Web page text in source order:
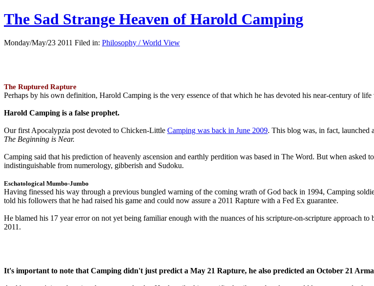
The Sad Strange Heaven of Harold Camping
Monday/May/23 2011 Filed in: Philosophy / World View
The Ruptured Rapture
Perhaps by his own definition, Harold Camping is the very essence of that which he has devoted his near-century of
Harold Camping is a false prophet.
Our first Apocalypzia post devoted to Chicken-Little Camping was back in June 2009. This blog was, in fact, launched
The Beginning is Near.
Camping said that his prediction of heavenly ascension and earthly perdition was based in The Word. But when
indistinguishable from numerology, gibberish and Sudoku.
Eschatological Mumbo-Jumbo
Having finessed his way through a previous bungled warning of the coming wrath of God back in 1994, Camping
told his followers that he had raised his game and could now assure a 2011 Rapture with a Fed Ex guarantee.
He blamed his 17 year error on not yet being familiar enough with the nuances of his scripture-on-scripture approach
2011.
It's important to note that Camping didn't just predict a May 21 Rapture, he also predicted an October 21